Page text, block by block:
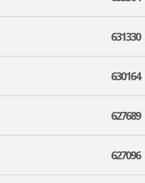
631330
630164
627689
627096